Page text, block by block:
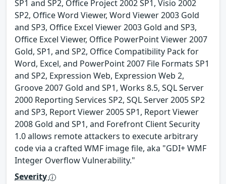
SP1 and SP2, Office Project 2002 SP1, Visio 2002
SP2, Office Word Viewer, Word Viewer 2003 Gold
and SP3, Office Excel Viewer 2003 Gold and SP3,
Office Excel Viewer, Office PowerPoint Viewer 2007
Gold, SP1, and SP2, Office Compatibility Pack for
Word, Excel, and PowerPoint 2007 File Formats SP1
and SP2, Expression Web, Expression Web 2,
Groove 2007 Gold and SP1, Works 8.5, SQL Server
2000 Reporting Services SP2, SQL Server 2005 SP2
and SP3, Report Viewer 2005 SP1, Report Viewer
2008 Gold and SP1, and Forefront Client Security
1.0 allows remote attackers to execute arbitrary
code via a crafted WMF image file, aka "GDI+ WMF
Integer Overflow Vulnerability."
Severity